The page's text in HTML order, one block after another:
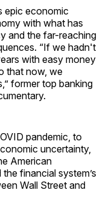
epic economic
with what has
and the far-reaching
“If we hadn't
with easy money
that now, we
former top banking
pandemic, to
uncertainty,
American
financial system’s
Wall Street and